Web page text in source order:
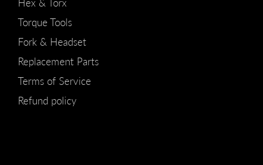
Hex & Torx
Torque Tools
Fork & Headset
Replacement Parts
Terms of Service
Refund policy